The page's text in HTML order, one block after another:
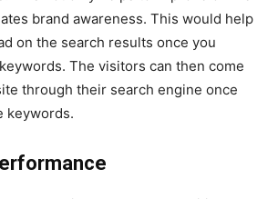
brand awareness. This would help
on the search results once you
The visitors can then come
through their search engine once
keywords.